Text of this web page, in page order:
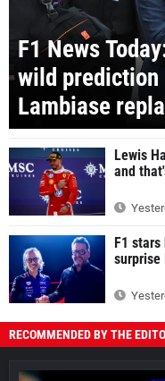
F1 News
wild prediction
Lambiase
Lewis
and
F1
surprise
RECOMMENDED BY THE